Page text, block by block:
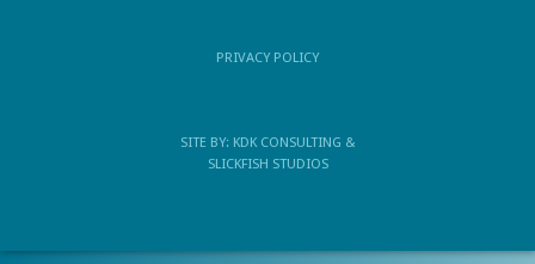
PRIVACY POLICY
SITE BY: KDK CONSULTING &
SLICKFISH STUDIOS